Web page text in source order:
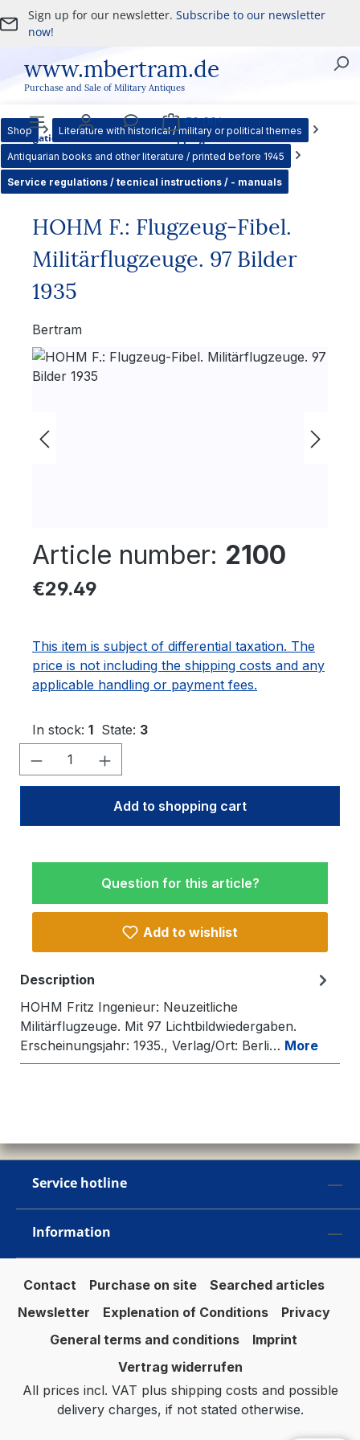
Skip to main content
Sign up for our newsletter.Subscribe to our newsletter
now!
www.mbertram.de
Purchase and Sale of Military Antiques
Navigation Account Service
€0.00*
Shopping cart
Shop Literature with historical / military or political themes
Antiquarian books and other literature / printed before 1945
Service regulations / tecnical instructions / - manuals
HOHM F.: Flugzeug-Fibel.
Militärflugzeuge. 97 Bilder
1935
Bertram
Skip image gallery
Article number: 2100
Regular price:
€29.49
This item is subject of differential taxation. The
price is not including the shipping costs and any
applicable handling or payment fees.
In stock: 1 State: 3
Product Quantity: Enter the desired
Add to shopping cart
Question for this article?
Add to wishlist
Description
HOHM Fritz Ingenieur: Neuzeitliche
Militärflugzeuge. Mit 97 Lichtbildwiedergaben.
Erscheinungsjahr: 1935., Verlag/Ort: Berli… More
Service hotline
Information
Contact Purchase on site
Searched articles
Newsletter
Explenation of Conditions
Privacy
General terms and conditions
Imprint
Vertrag widerrufen
All prices incl. VAT plus shipping costs and possible
delivery charges, if not stated otherwise.